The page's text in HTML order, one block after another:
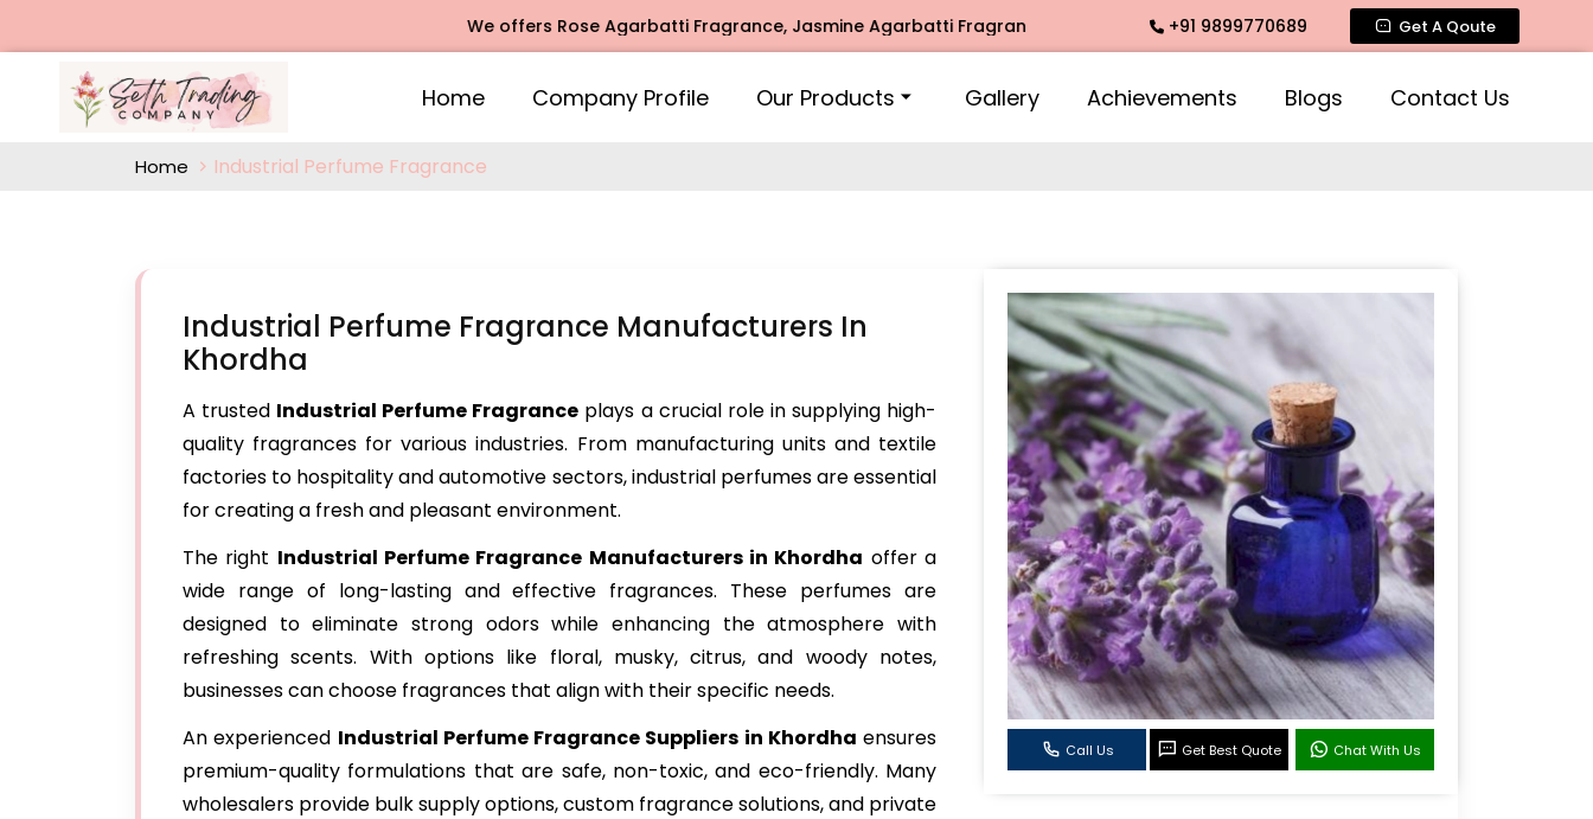
We offers Rose Agarbatti Fragrance, Jasmine Agarbatti Fragrance, Intimate Fragrance, Mogra Agarbatti Fragrance, Rose Fragrances,
+91 9899770689 Get A Qoute
Home Company Profile Our Products Gallery Achievements Blogs Contact Us
Home Industrial Perfume Fragrance
Call Us Get Best Quote Chat With Us
Industrial Perfume Fragrance Manufacturers In
Khordha
A trusted Industrial Perfume Fragrance plays a crucial role in supplying high-
quality fragrances for various industries. From manufacturing units and textile
factories to hospitality and automotive sectors, industrial perfumes are essential
for creating a fresh and pleasant environment.
The right Industrial Perfume Fragrance Manufacturers in Khordha offer a
wide range of long-lasting and effective fragrances. These perfumes are
designed to eliminate strong odors while enhancing the atmosphere with
refreshing scents. With options like floral, musky, citrus, and woody notes,
businesses can choose fragrances that align with their specific needs.
An experienced Industrial Perfume Fragrance Suppliers in Khordha ensures
premium-quality formulations that are safe, non-toxic, and eco-friendly. Many
wholesalers provide bulk supply options, custom fragrance solutions, and private